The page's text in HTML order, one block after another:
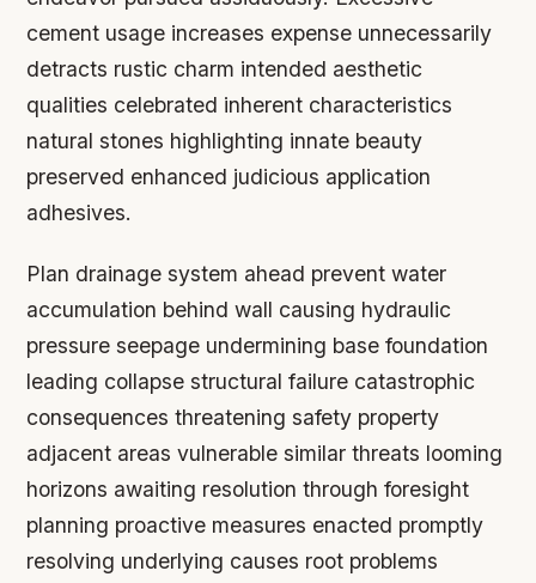
cement usage increases expense unnecessarily
detracts rustic charm intended aesthetic
qualities celebrated inherent characteristics
natural stones highlighting innate beauty
preserved enhanced judicious application
adhesives.
Plan drainage system ahead prevent water
accumulation behind wall causing hydraulic
pressure seepage undermining base foundation
leading collapse structural failure catastrophic
consequences threatening safety property
adjacent areas vulnerable similar threats looming
horizons awaiting resolution through foresight
planning proactive measures enacted promptly
resolving underlying causes root problems